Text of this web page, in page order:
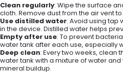
Clean regularly: Wipe the surface
cloth. Remove dust from the air vent
Use distilled water: Avoid using tap
in the device. Distilled water helps
Empty after use: To prevent
water tank after each use, especially
Deep clean: Every two weeks, clean
water tank with a mixture of water
mineral buildup.